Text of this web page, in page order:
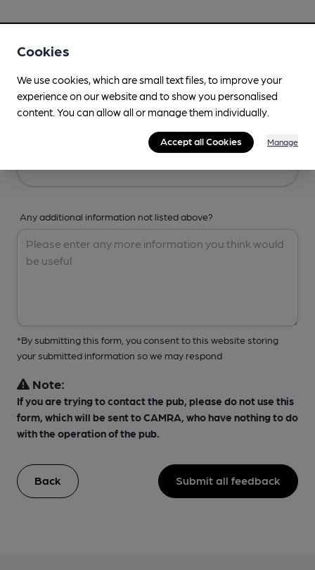
Any additional information not listed above?
*By submitting this form, you consent to this website storing
your submitted information so we may respond
Note:
If you are trying to contact the pub, please do not use this
form, which will be sent to CAMRA, who have nothing to do
with the operation of the pub.
Back Submit all feedback
Cookies
We use cookies, which are small text files, to improve your
experience on our website and to show you personalised
content. You can allow all or manage them individually.
Accept all Cookies Manage